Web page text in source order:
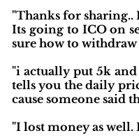
"Thanks for sharing..
Its going to ICO on
sure how to
"i actually put 5k
tells you the daily
cause someone said
"I lost money as well.